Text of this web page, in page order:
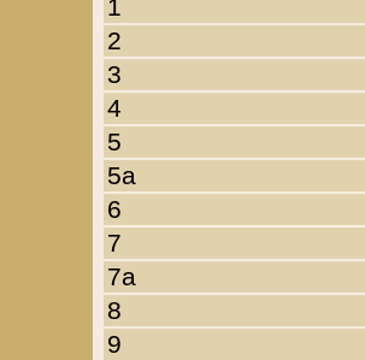
1
2
3
4
5
5a
6
7
7a
8
9